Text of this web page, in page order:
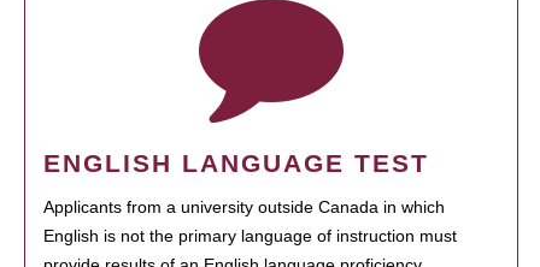
ENGLISH LANGUAGE TEST
Applicants from a university outside Canada in which
English is not the primary language of instruction must